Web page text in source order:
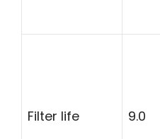
Filter life 9.0